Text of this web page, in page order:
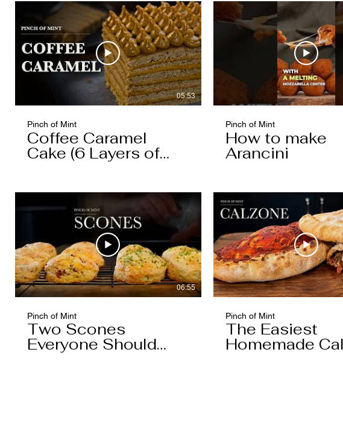
05:53
Pinch of Mint
Coffee Caramel
Cake (6 Layers of
Cake, 5 Layers of
Pinch of Mint
How to make
Arancini
06:55
Pinch of Mint
Two Scones
Everyone Should
Know
Pinch of Mint
The Easiest
Homemade